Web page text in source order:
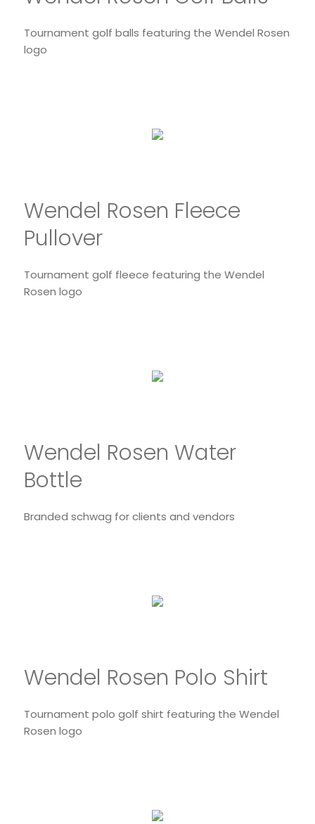
Tournament golf balls featuring the Wendel Rosen
logo
Wendel Rosen Fleece
Pullover
Tournament golf fleece featuring the Wendel
Rosen logo
Wendel Rosen Water
Bottle
Branded schwag for clients and vendors
Wendel Rosen Polo Shirt
Tournament polo golf shirt featuring the Wendel
Rosen logo